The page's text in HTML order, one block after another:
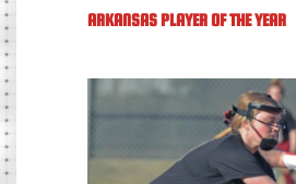
ARKANSAS PLAYER OF THE YEAR